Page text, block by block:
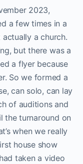
2023,
a few times in a
actually a church.
but there was a
a flyer because
So we formed a
can solo, can lay
of auditions and
the turnaround on
when we really
house show
taken a video